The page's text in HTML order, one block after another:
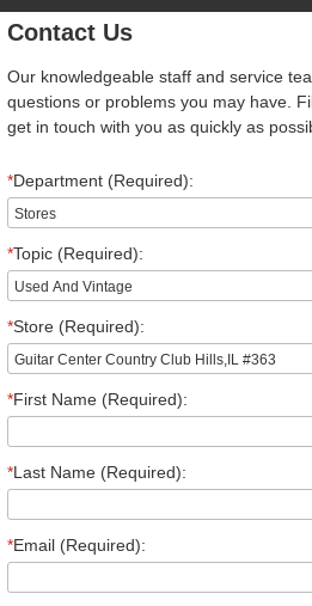
Contact Us
Our knowledgeable staff and service
questions or problems you may have.
get in touch with you as quickly as
*Department (Required):
*Topic (Required):
*Store (Required):
*First Name (Required):
*Last Name (Required):
*Email (Required):